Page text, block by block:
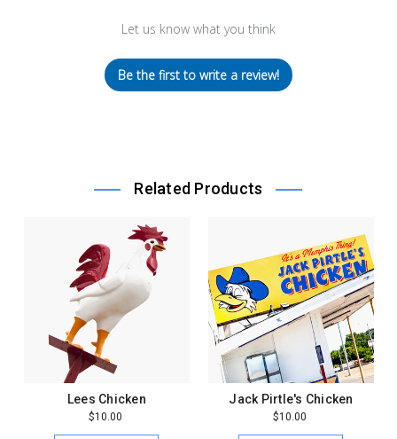
Let us know what you think
Be the first to write a review!
Related Products
Lees Chicken
$10.00
Jack Pirtle's Chicken
$10.00